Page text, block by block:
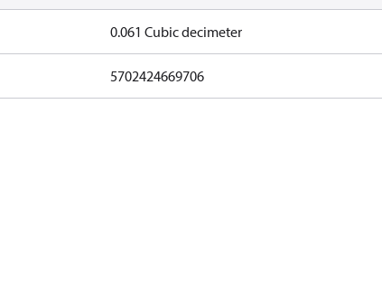
0.061 Cubic decimeter
5702424669706